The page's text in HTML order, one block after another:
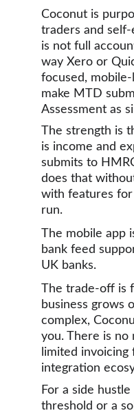
Coconut is
traders and
is not full
way Xero or
focused,
make MTD
Assessment as
The strength is
is income and
submits to
does that
with features for
run.
The mobile app
bank feed
UK banks.
The trade-off is
business grows
complex,
you. There is
limited invoicing
integration
For a side
threshold or a